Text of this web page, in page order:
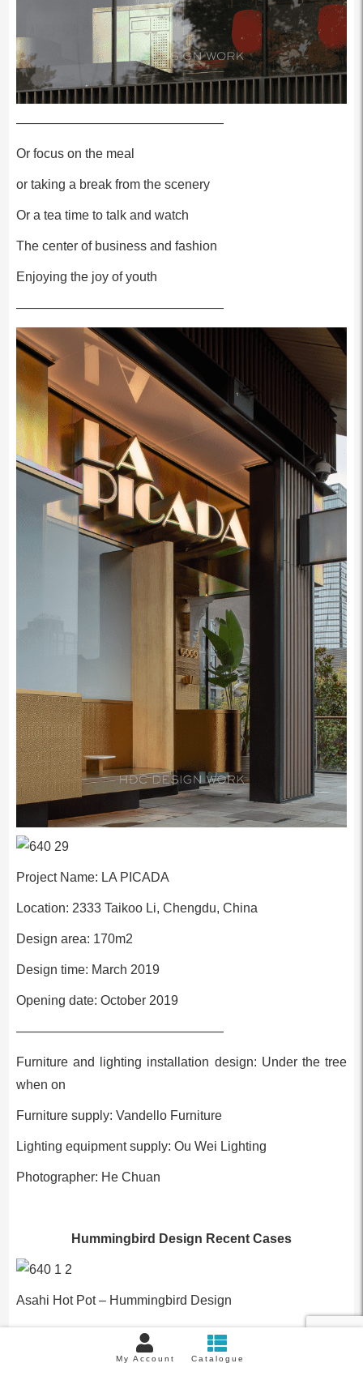
————————————————
Or focus on the meal
or taking a break from the scenery
Or a tea time to talk and watch
The center of business and fashion
Enjoying the joy of youth
————————————————
Project Name: LA PICADA
Location: 2333 Taikoo Li, Chengdu, China
Design area: 170m2
Design time: March 2019
Opening date: October 2019
————————————————
Furniture and lighting installation design: Under the tree
when on
Furniture supply: Vandello Furniture
Lighting equipment supply: Ou Wei Lighting
Photographer: He Chuan
Hummingbird Design Recent Cases
Asahi Hot Pot – Hummingbird Design
2020 New Living Room Designs | 80 Styles
My Account Catalogue